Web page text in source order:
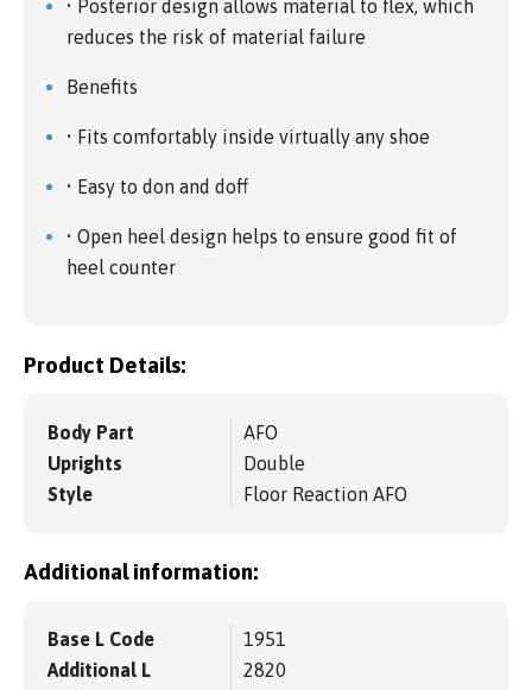
• Posterior design allows material to flex, which
reduces the risk of material failure
Benefits
• Fits comfortably inside virtually any shoe
• Easy to don and doff
• Open heel design helps to ensure good fit of
heel counter
Product Details:
Body Part
AFO
Uprights
Double
Style
Floor Reaction AFO
Additional information:
Base L Code
1951
Additional L
2820